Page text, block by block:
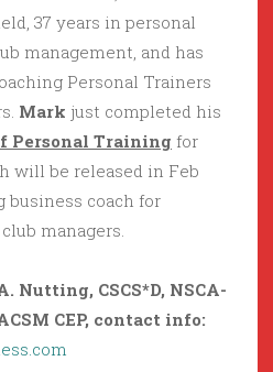
37 years in personal
management, and has
Personal Trainers
Mark just completed his
Personal Training for
will be released in Feb
business coach for
managers.
Nutting, CSCS*D, NSCA-
CEP, contact info: